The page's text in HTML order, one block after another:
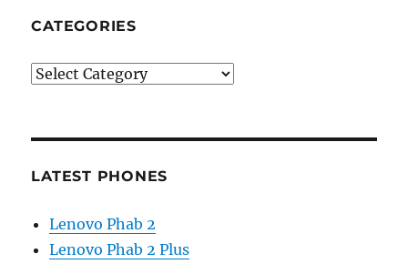
CATEGORIES
Categories
LATEST PHONES
Lenovo Phab 2
Lenovo Phab 2 Plus